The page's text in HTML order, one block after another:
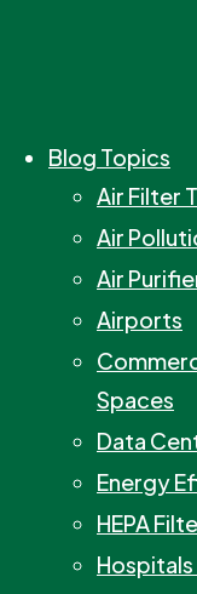
Blog Topics
Air Filter
Air
Air
Airports
Spaces
Data
Energy
HEPA